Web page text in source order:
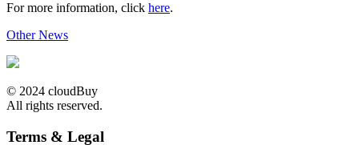
For more information, click here.
Other News
© 2024 cloudBuy
All rights reserved.
Terms & Legal